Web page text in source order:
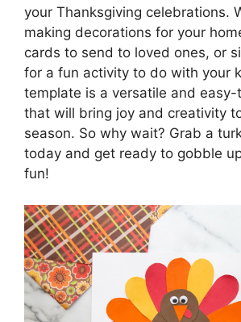
your Thanksgiving celebrations.
making decorations for your
cards to send to loved ones, or
for a fun activity to do with your
template is a versatile and
that will bring joy and creativity
season. So why wait? Grab a
today and get ready to gobble
fun!